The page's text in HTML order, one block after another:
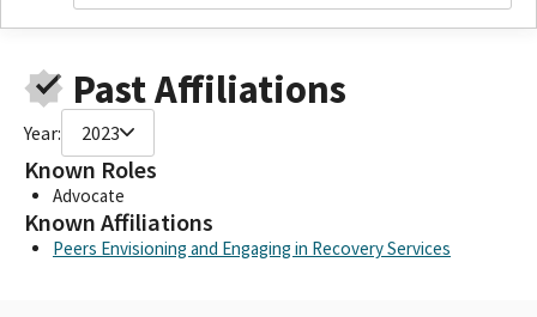
Past Affiliations
Year: 2023
Known Roles
Advocate
Known Affiliations
Peers Envisioning and Engaging in Recovery Services